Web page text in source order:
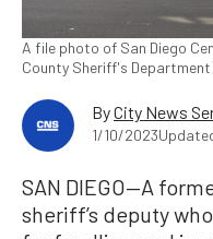
A file photo of San Diego
County Sheriff's
ByCity News
1/10/2023
SAN DIEGO—A
sheriff’s deputy